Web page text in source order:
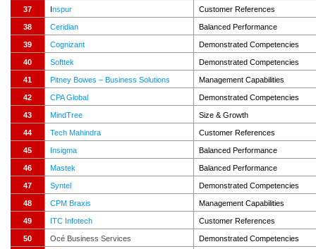
37 Inspur Customer References
38 Ceridian Balanced Performance
39 Cognizant Demonstrated Competencies
40 Softtek Demonstrated Competencies
41 Pitney Bowes – Business Solutions Management Capabilities
42 CPA Global Demonstrated Competencies
43 MindTree Size & Growth
44 Tech Mahindra Customer References
45 Insigma Balanced Performance
46 Mastek Balanced Performance
47 Syntel Demonstrated Competencies
48 CPM Braxis Management Capabilities
49 ITC Infotech Customer References
50 Océ Business Services Demonstrated Competencies